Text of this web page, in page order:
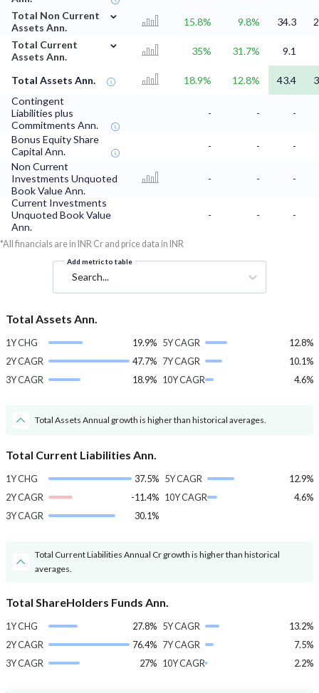
Total Non Current
Assets Ann.
⌄
15.8% 9.8% 34.3
Total Current
Assets Ann.
⌄
35% 31.7% 9.1
Total Assets Ann. 18.9% 12.8% 43.4
Contingent
Liabilities plus
Commitments Ann.
- - -
Bonus Equity Share
Capital Ann.
- -
-
Non Current
Investments Unquoted
Book Value Ann.
- -
-
Current Investments
Unquoted Book Value
Ann.
- - -
*All financials are in INR Cr and price data in INR
Add metric to table
Search...
Total Assets Ann.
1Y CHG
19.9%
2Y CAGR
47.7%
3Y CAGR
18.9%
5Y CAGR
12.8%
7Y CAGR
10.1%
10Y CAGR
4.6%
Total Assets Annual growth is higher than historical averages.
Total Current Liabilities Ann.
1Y CHG
37.5%
2Y CAGR
-11.4%
3Y CAGR
30.1%
5Y CAGR
12.9%
10Y CAGR
4.6%
Total Current Liabilities Annual Cr growth is higher than historical
averages.
Total ShareHolders Funds Ann.
1Y CHG
27.8%
2Y CAGR
76.4%
3Y CAGR
27%
5Y CAGR
13.2%
7Y CAGR
7.5%
10Y CAGR
2.2%